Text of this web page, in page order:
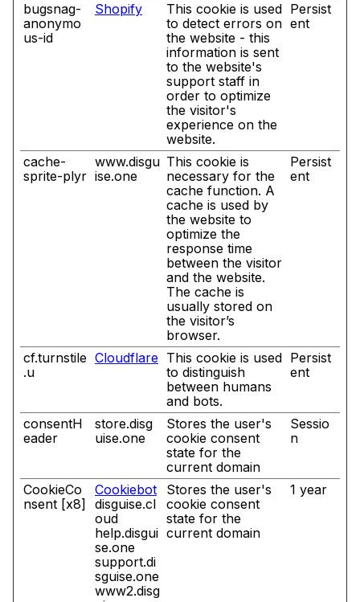
bugsnag-
anonymo
us-id
Shopify
This cookie is used
to detect errors on
the website - this
information is sent
to the website's
support staff in
order to optimize
the visitor's
experience on the
website.
Persist
ent
cache-
sprite-plyr
www.disgu
ise.one
This cookie is
necessary for the
cache function. A
cache is used by
the website to
optimize the
response time
between the visitor
and the website.
The cache is
usually stored on
the visitor’s
browser.
Persist
ent
cf.turnstile
.u
Cloudflare This cookie is used
to distinguish
between humans
and bots.
Persist
ent
consentH
eader
store.disg
uise.one
Stores the user's
cookie consent
state for the
current domain
Sessio
n
CookieCo
nsent [x8]
Cookiebot
disguise.cl
oud
help.disgui
se.one
support.di
sguise.one
www2.disg
Stores the user's
cookie consent
state for the
current domain
1 year